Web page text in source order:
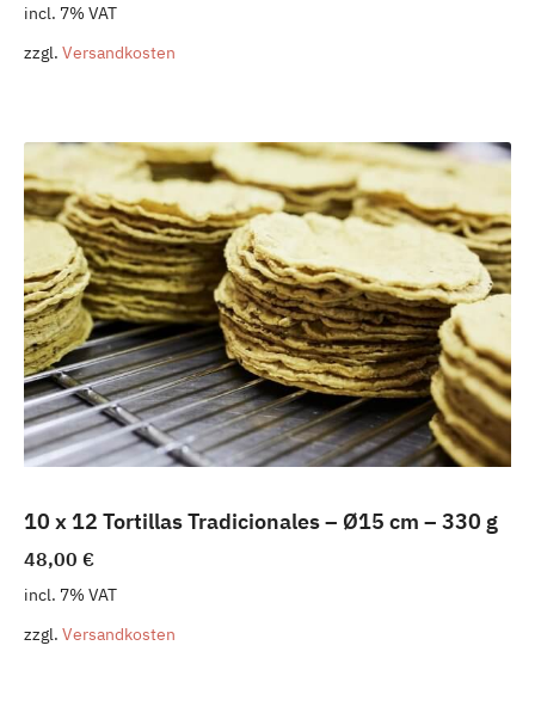
incl. 7% VAT
zzgl. Versandkosten
10 x 12 Tortillas Tradicionales – Ø15 cm – 330 g
48,00 €
incl. 7% VAT
zzgl. Versandkosten